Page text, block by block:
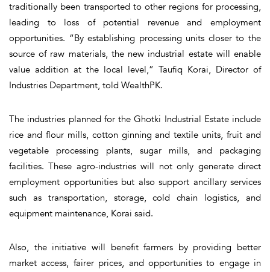
traditionally been transported to other regions for processing,
leading to loss of potential revenue and employment
opportunities. “By establishing processing units closer to the
source of raw materials, the new industrial estate will enable
value addition at the local level,” Taufiq Korai, Director of
Industries Department, told WealthPK.
The industries planned for the Ghotki Industrial Estate include
rice and flour mills, cotton ginning and textile units, fruit and
vegetable processing plants, sugar mills, and packaging
facilities. These agro-industries will not only generate direct
employment opportunities but also support ancillary services
such as transportation, storage, cold chain logistics, and
equipment maintenance, Korai said.
Also, the initiative will benefit farmers by providing better
market access, fairer prices, and opportunities to engage in